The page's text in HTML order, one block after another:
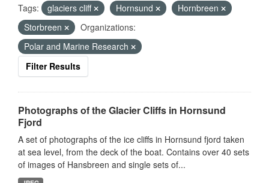
Tags:
glaciers cliff Hornsund
Hornbreen
Storbreen
Organizations:
Polar and Marine Research
Filter Results
Photographs of the Glacier Cliffs in Hornsund
Fjord
A set of photographs of the ice cliffs in Hornsund fjord taken
at sea level, from the deck of the boat. Contains over 40 sets
of images of Hansbreen and single sets of...